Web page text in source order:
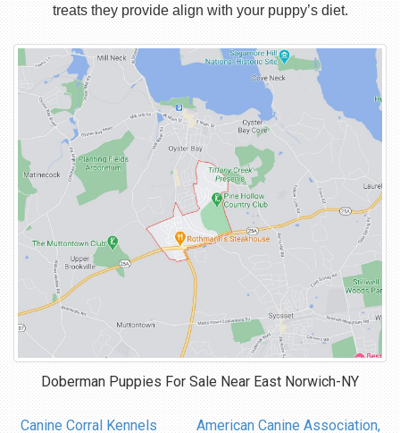
treats they provide align with your puppy’s diet.
Doberman Puppies For Sale Near East Norwich-NY
Canine Corral Kennels American Canine Association,